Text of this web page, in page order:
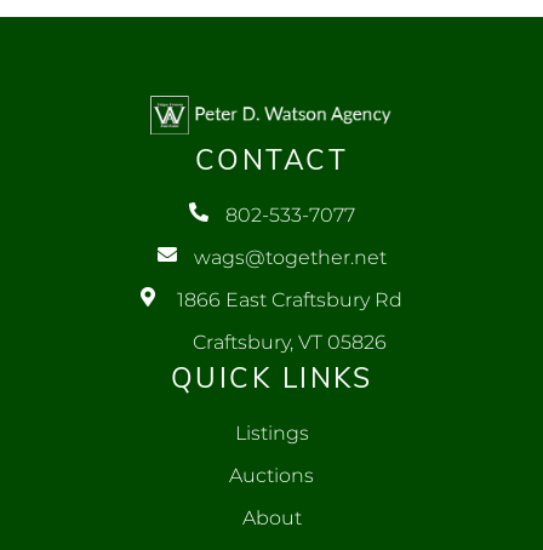
CONTACT
802-533-7077
wags@together.net
1866 East Craftsbury Rd
Craftsbury, VT 05826
QUICK LINKS
Listings
Auctions
About